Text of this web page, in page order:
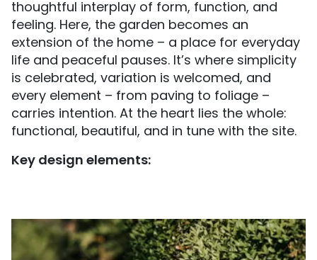
thoughtful interplay of form, function, and
feeling. Here, the garden becomes an
extension of the home – a place for everyday
life and peaceful pauses. It’s where simplicity
is celebrated, variation is welcomed, and
every element – from paving to foliage –
carries intention. At the heart lies the whole:
functional, beautiful, and in tune with the site.
Key design elements: